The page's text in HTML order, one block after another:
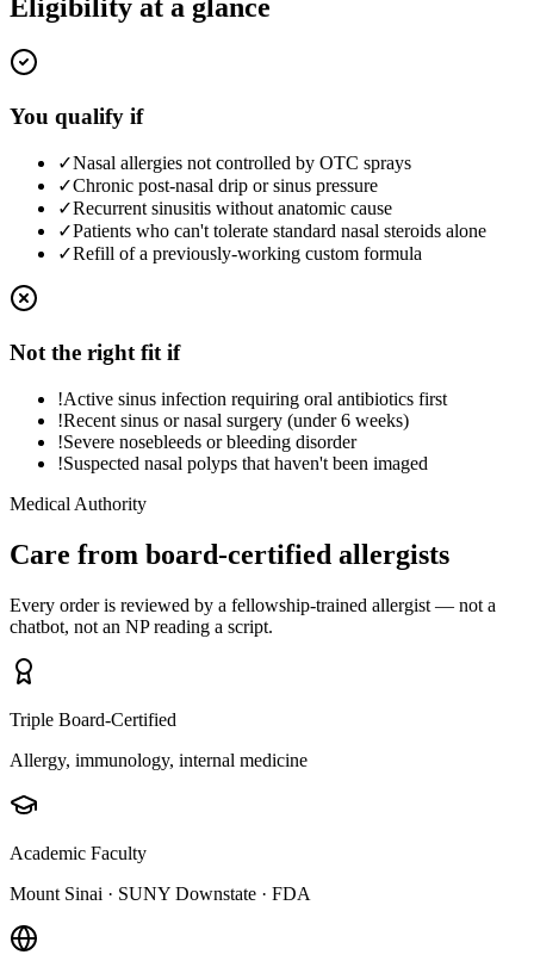
Eligibility at a glance
You qualify if
✓Nasal allergies not controlled by OTC sprays
✓Chronic post-nasal drip or sinus pressure
✓Recurrent sinusitis without anatomic cause
✓Patients who can't tolerate standard nasal steroids alone
✓Refill of a previously-working custom formula
Not the right fit if
!Active sinus infection requiring oral antibiotics first
!Recent sinus or nasal surgery (under 6 weeks)
!Severe nosebleeds or bleeding disorder
!Suspected nasal polyps that haven't been imaged
Medical Authority
Care from board-certified allergists
Every order is reviewed by a fellowship-trained allergist — not a
chatbot, not an NP reading a script.
Triple Board-Certified
Allergy, immunology, internal medicine
Academic Faculty
Mount Sinai · SUNY Downstate · FDA